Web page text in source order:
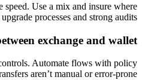
Use a mix and insure where
processes and strong audits.
exchange and wallet?
Automate flows with policy
aren’t manual or error-prone.